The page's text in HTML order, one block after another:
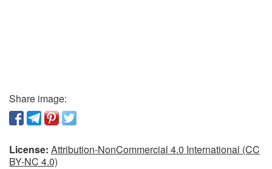
Share image:
License: Attribution-NonCommercial 4.0 International (CC
BY-NC 4.0)